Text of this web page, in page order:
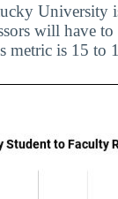
University
will have
metric is 15 to